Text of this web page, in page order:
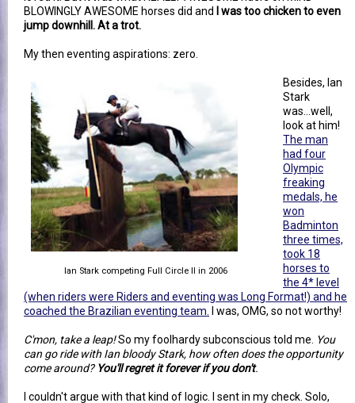
BLOWINGLY AWESOME horses did and
I was too chicken to even
jump downhill. At a trot.
My then eventing aspirations: zero.
Ian Stark competing Full Circle II in 2006
Besides, Ian
Stark
was...well,
look at him!
The man
had four
Olympic
freaking
medals, he
won
Badminton
three times,
took 18
horses to
the 4* level
(when riders were Riders and eventing was Long Format!) and he
coached the Brazilian eventing team.
I was, OMG, so not worthy!
C'mon, take a leap!So my foolhardy subconscious told me. You
can go ride with Ian bloody Stark, how often does the opportunity
come around? You'll regret it forever if you don't.
I couldn't argue with that kind of logic. I sent in my check. Solo,